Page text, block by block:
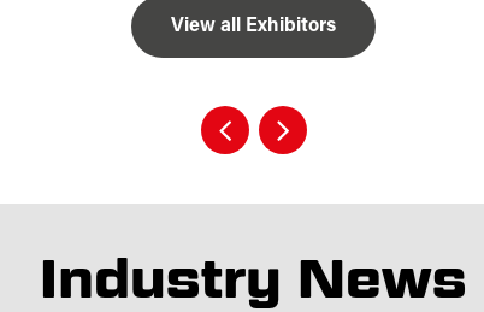
View all Exhibitors
Industry News